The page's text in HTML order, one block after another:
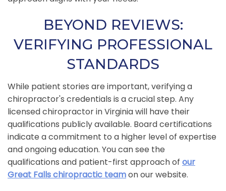
BEYOND REVIEWS:
VERIFYING PROFESSIONAL
STANDARDS
While patient stories are important, verifying a
chiropractor's credentials is a crucial step. Any
licensed chiropractor in Virginia will have their
qualifications publicly available. Board certifications
indicate a commitment to a higher level of expertise
and ongoing education. You can see the
qualifications and patient-first approach of our
Great Falls chiropractic teamon our website.